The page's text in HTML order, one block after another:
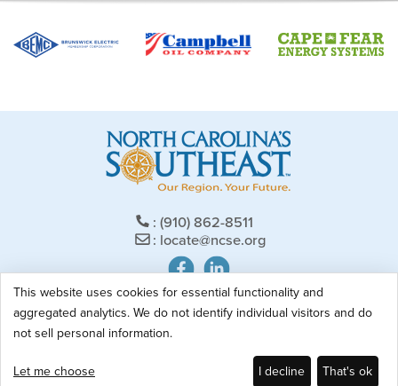
(910) 862-8511
locate@ncse.org
707 West Broad Street | PO Box 2556
Elizabethtown, NC 28337
Privacy Policy
This website uses cookies for essential functionality and
aggregated analytics. We do not identify individual visitors and do
not sell personal information.
Let me choose I decline That's ok